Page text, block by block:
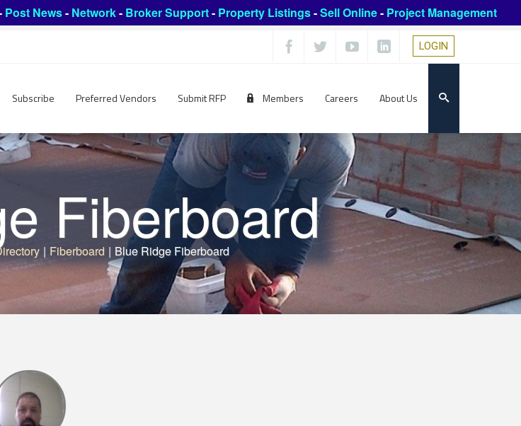
Post News- Network- Broker Support- Property Listings-Sell Online- Project Management
LOGIN
Subscribe Preferred Vendors Submit RFP Members Careers About Us
Fiberboard
| Fiberboard | Blue Ridge Fiberboard